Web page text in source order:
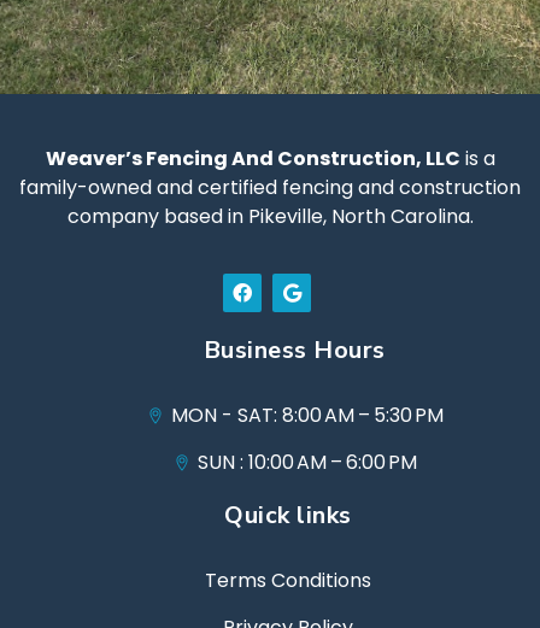
Weaver’s Fencing And Construction, LLC is a
family-owned and certified fencing and construction
company based in Pikeville, North Carolina.
Business Hours
MON - SAT: 8:00 AM – 5:30 PM
SUN : 10:00 AM – 6:00 PM
Quick links
Terms Conditions